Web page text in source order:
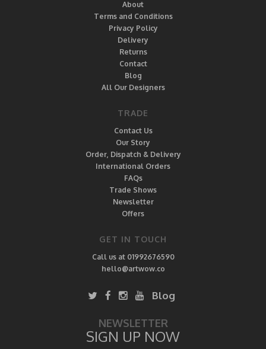
About
Terms and Conditions
Privacy Policy
Delivery
Returns
Contact
Blog
All Our Designers
TRADE
Contact Us
Our Story
Order, Dispatch & Delivery
International Orders
FAQs
Trade Shows
Newsletter
Offers
GET IN TOUCH
Call us at 01992676590
hello@artwow.co
Blog
NEWSLETTER
SIGN UP NOW